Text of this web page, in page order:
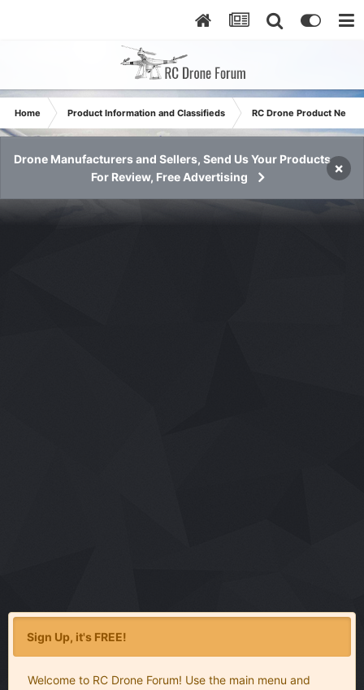
Home Product Information and Classifieds RC Drone Product News
Drone Manufacturers and Sellers, Send Us Your Products
For Review, Free Advertising
×
Sign Up, it's FREE!
Welcome to RC Drone Forum! Use the main menu and